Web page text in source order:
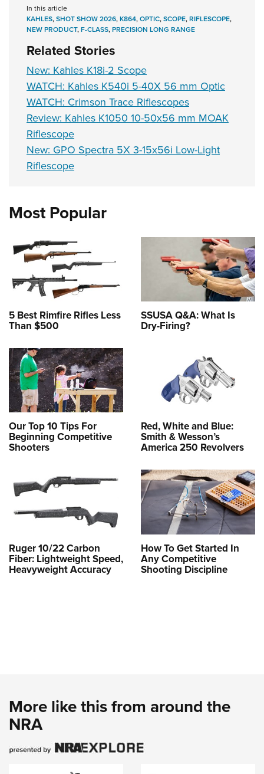
In this article
KAHLES,SHOT SHOW 2026,K864,OPTIC,SCOPE,RIFLESCOPE,
NEW PRODUCT,F-CLASS,PRECISION LONG RANGE
Related Stories
New: Kahles K18i-2 Scope
WATCH: Kahles K540i 5-40X 56 mm Optic
WATCH: Crimson Trace Riflescopes
Review: Kahles K1050 10-50x56 mm MOAK
Riflescope
New: GPO Spectra 5X 3-15x56i Low-Light
Riflescope
Most Popular
5 Best Rimfire Rifles Less
Than $500
SSUSA Q&A: What Is
Dry-Firing?
Our Top 10 Tips For
Beginning Competitive
Shooters
Red, White and Blue:
Smith & Wesson’s
America 250 Revolvers
Ruger 10/22 Carbon
Fiber: Lightweight Speed,
Heavyweight Accuracy
How To Get Started In
Any Competitive
Shooting Discipline
More like this from around the
NRA